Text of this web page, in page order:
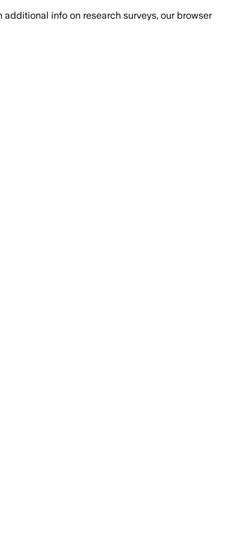
additional info on research surveys, our browser